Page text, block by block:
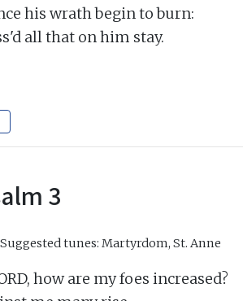
his wrath begin to burn:
all that on him stay.
3
Suggested tunes: Martyrdom, St. Anne
how are my foes increased?